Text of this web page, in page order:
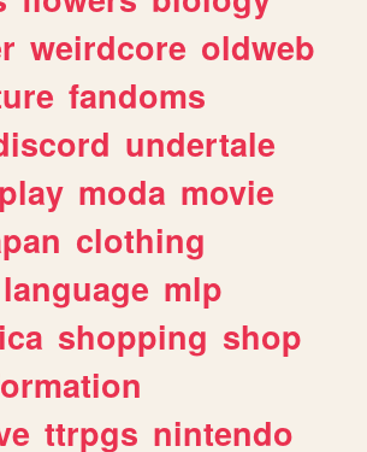
weirdcore oldweb
fandoms
undertale
moda movie
clothing
language mlp
shopping shop
ttrpgs nintendo